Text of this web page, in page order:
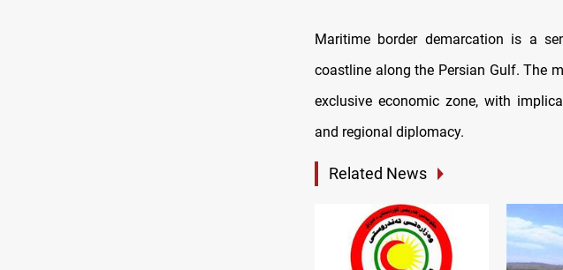
Maritime border demarcation is a
coastline along the Persian Gulf. The
exclusive economic zone, with
and regional diplomacy.
Related News